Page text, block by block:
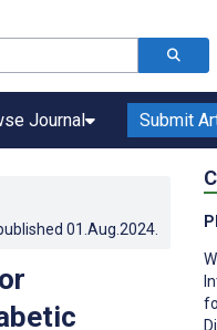
Journal Submit
01.Aug.2024